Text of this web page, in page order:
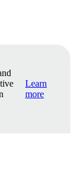
Learn
more